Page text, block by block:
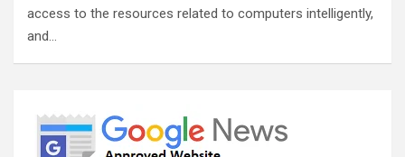
access to the resources related to computers intelligently,
and…